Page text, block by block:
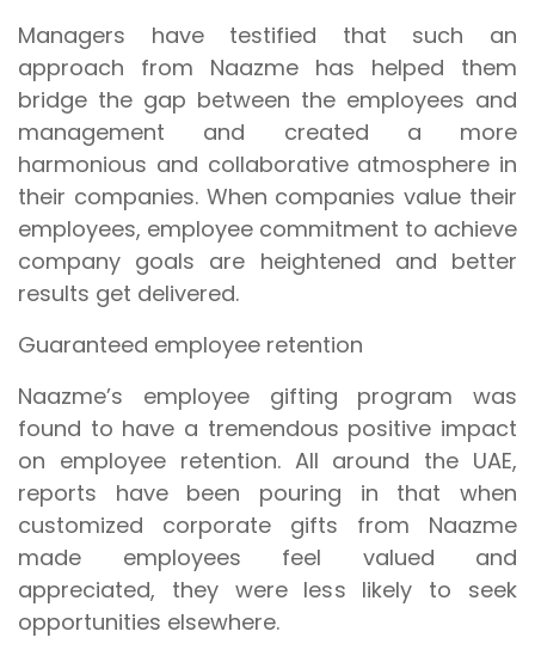
Managers have testified that such an
approach from Naazme has helped them
bridge the gap between the employees and
management and created a more
harmonious and collaborative atmosphere in
their companies. When companies value their
employees, employee commitment to achieve
company goals are heightened and better
results get delivered.
Guaranteed employee retention
Naazme’s employee gifting program was
found to have a tremendous positive impact
on employee retention. All around the UAE,
reports have been pouring in that when
customized corporate gifts from Naazme
made employees feel valued and
appreciated, they were less likely to seek
opportunities elsewhere.